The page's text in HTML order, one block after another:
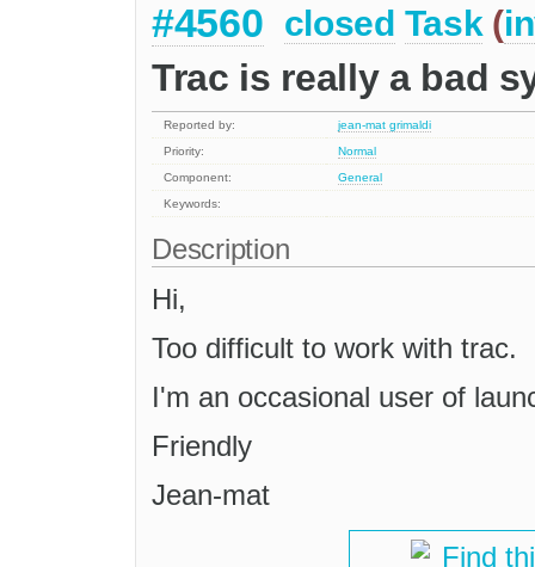
#4560 closed Task (
Trac is really a bad
Reported by:
jean-mat grimaldi
Priority:
Normal
Component:
General
Keywords:
Description
Hi,
Too difficult to work with trac.
I'm an occasional user of
Friendly
Jean-mat
Find